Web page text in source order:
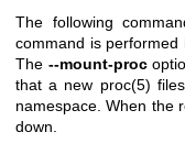
The following
command is
The --mount-proc
that a new proc(5)
namespace. When the
down.